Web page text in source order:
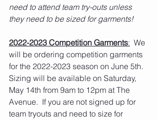
need to attend team try-outs unless
they need to be sized for garments!
2022-2023 Competition Garments:
  We
will be ordering competition garments
for the 2022-2023 season on June 5th.
Sizing will be available on Saturday,
May 14th from 9am to 12pm at The
Avenue.  If you are not signed up for
team tryouts and need to size for